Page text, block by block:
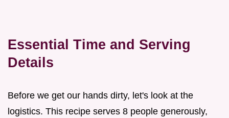
Essential Time and Serving
Details
Before we get our hands dirty, let's look at the
logistics. This recipe serves 8 people generously,